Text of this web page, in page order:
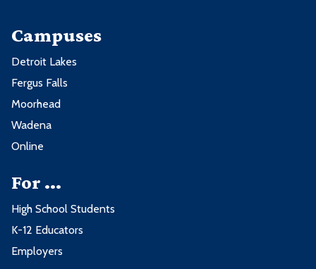
Campuses
Detroit Lakes
Fergus Falls
Moorhead
Wadena
Online
For ...
High School Students
K-12 Educators
Employers